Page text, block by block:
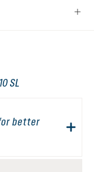
SL
better